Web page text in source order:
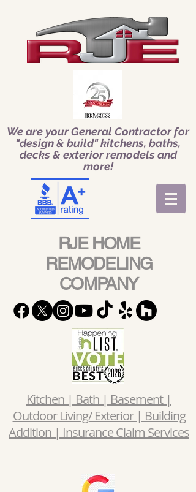
We are your General Contractor for
"design & build" kitchens, baths,
decks & exterior remodels and
more!
RJE HOME
REMODELING
COMPANY
Kitchen | Bath | Basement |
Outdoor Living/ Exterior | Building
Addition | Insurance Claim Services